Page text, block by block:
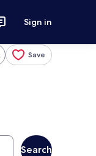
Sign in
Save
Search